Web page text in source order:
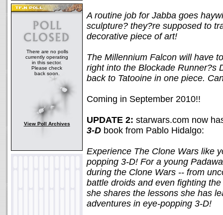
There are no polls
currently operating
in this sector.
Please check
back soon.
View Poll Archives
A routine job for Jabba goes
sculpture? they?re supposed to
decorative piece of art!
The Millennium Falcon will have
right into the Blockade Runner?s
back to Tatooine in one piece.
Coming in September 2010!!
UPDATE 2: starwars.com now
3-D book from Pablo Hidalgo:
Experience The Clone Wars like
popping 3-D! For a young
during the Clone Wars -- from
battle droids and even fighting
she shares the lessons she has
adventures in eye-popping 3-D!